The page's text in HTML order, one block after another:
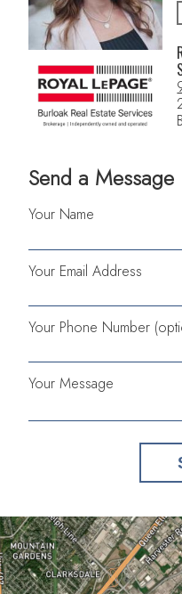
Send a Message
Your Name
Your Email Address
Your Phone Number
Your Message